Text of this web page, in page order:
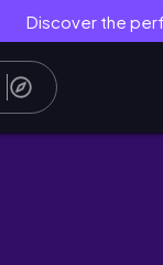
Discover the
vlog *be